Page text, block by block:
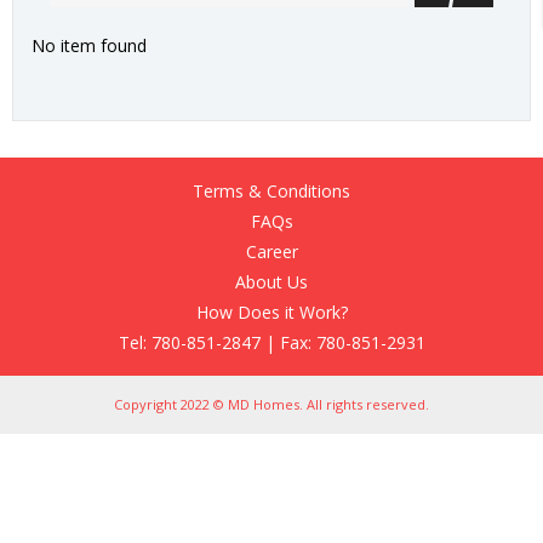
No item found
Terms & Conditions
FAQs
Career
About Us
How Does it Work?
Tel: 780-851-2847 | Fax: 780-851-2931
Copyright 2022 © MD Homes. All rights reserved.